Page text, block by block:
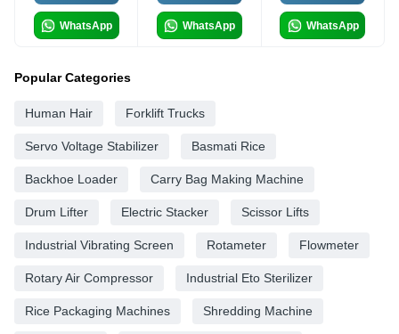
WhatsApp WhatsApp WhatsApp
Popular Categories
Human Hair Forklift Trucks
Servo Voltage Stabilizer Basmati Rice
Backhoe Loader Carry Bag Making Machine
Drum Lifter Electric Stacker Scissor Lifts
Industrial Vibrating Screen Rotameter Flowmeter
Rotary Air Compressor Industrial Eto Sterilizer
Rice Packaging Machines Shredding Machine